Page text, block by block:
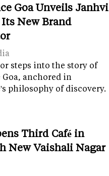
Goa Unveils Janhvi
New Brand
steps into the story of
Goa, anchored in
philosophy of discovery.
Third Café in
New Vaishali Nagar